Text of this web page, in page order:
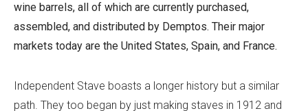
wine barrels, all of which are currently purchased,
assembled, and distributed by Demptos. Their major
markets today are the United States, Spain, and France.
Independent Stave boasts a longer history but a similar
path. They too began by just making staves in 1912 and